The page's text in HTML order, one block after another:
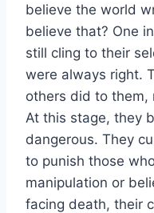
believe the world
believe that? One
still cling to their
were always right.
others did to
At this stage, they
dangerous. They
to punish those
manipulation or
facing death, their